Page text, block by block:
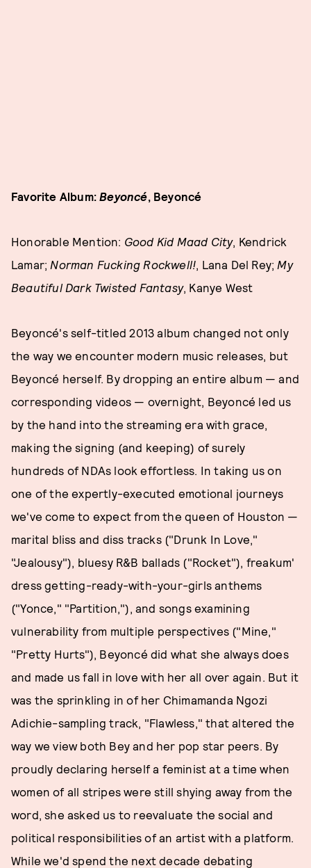
Favorite Album:Beyoncé , Beyoncé
Honorable Mention: Good Kid Maad City, Kendrick
Lamar; Norman Fucking Rockwell! , Lana Del Rey; My
Beautiful Dark Twisted Fantasy, Kanye West
Beyoncé's self-titled 2013 album changed not only
the way we encounter modern music releases, but
Beyoncé herself. By dropping an entire album — and
corresponding videos — overnight, Beyoncé led us
by the hand into the streaming era with grace,
making the signing (and keeping) of surely
hundreds of NDAs look effortless. In taking us on
one of the expertly-executed emotional journeys
we've come to expect from the queen of Houston —
marital bliss and diss tracks ("Drunk In Love,"
"Jealousy"), bluesy R&B ballads ("Rocket"), freakum'
dress getting-ready-with-your-girls anthems
("Yonce," "Partition,"), and songs examining
vulnerability from multiple perspectives ("Mine,"
"Pretty Hurts"), Beyoncé did what she always does
and made us fall in love with her all over again. But it
was the sprinkling in of her Chimamanda Ngozi
Adichie-sampling track, "Flawless," that altered the
way we view both Bey and her pop star peers. By
proudly declaring herself a feminist at a time when
women of all stripes were still shying away from the
word, she asked us to reevaluate the social and
political responsibilities of an artist with a platform.
While we'd spend the next decade debating